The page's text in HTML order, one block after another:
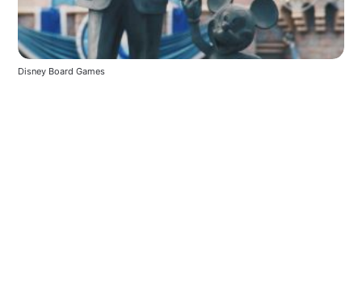
Disney Board Games